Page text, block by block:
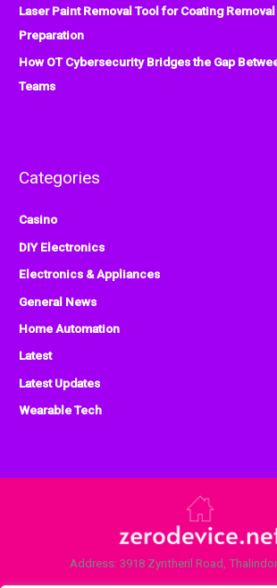
Laser Paint Removal Tool for Coating
Preparation
How OT Cybersecurity Bridges the Gap
Teams
Categories
Casino
DIY Electronics
Electronics & Appliances
General News
Home Automation
Latest
Latest Updates
Wearable Tech
Address: 3918 Zyntheril Road,